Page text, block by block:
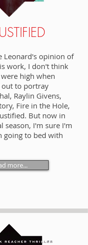
Leonard's opinion of
work, I don't think
high when
out to portray
Raylin Givens,
Fire in the Hole,
But now in
season, I'm sure I'm
going to bed with
more...